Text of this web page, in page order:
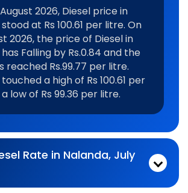
2026, Diesel price in
at Rs 100.61 per litre. On
2026, the price of Diesel in
Falling by Rs.0.84 and the
reached Rs.99.77 per litre.
a high of Rs 100.61 per
low of Rs 99.36 per litre.
Rate in Nalanda, July